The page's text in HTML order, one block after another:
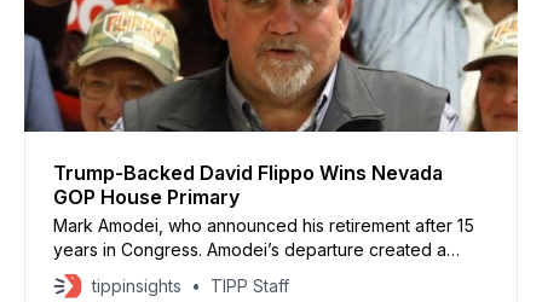
Trump-Backed David Flippo Wins Nevada
GOP House Primary
Mark Amodei, who announced his retirement after 15
years in Congress. Amodei’s departure created a
competitive contest for Nevada’s only Republican-
controlled House district.
tippinsights TIPP Staff